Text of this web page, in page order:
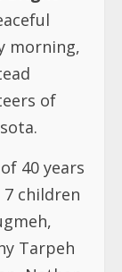
morning,
of
40 years
7 children
Tarpeh